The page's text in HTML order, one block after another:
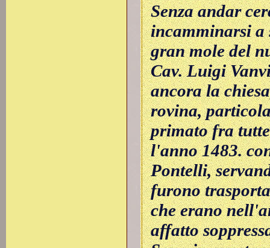
Senza andar
incamminarsi a
gran mole del
Cav. Luigi
ancora la
rovina,
primato fra
l'anno 1483.
Pontelli,
furono
che erano
affatto